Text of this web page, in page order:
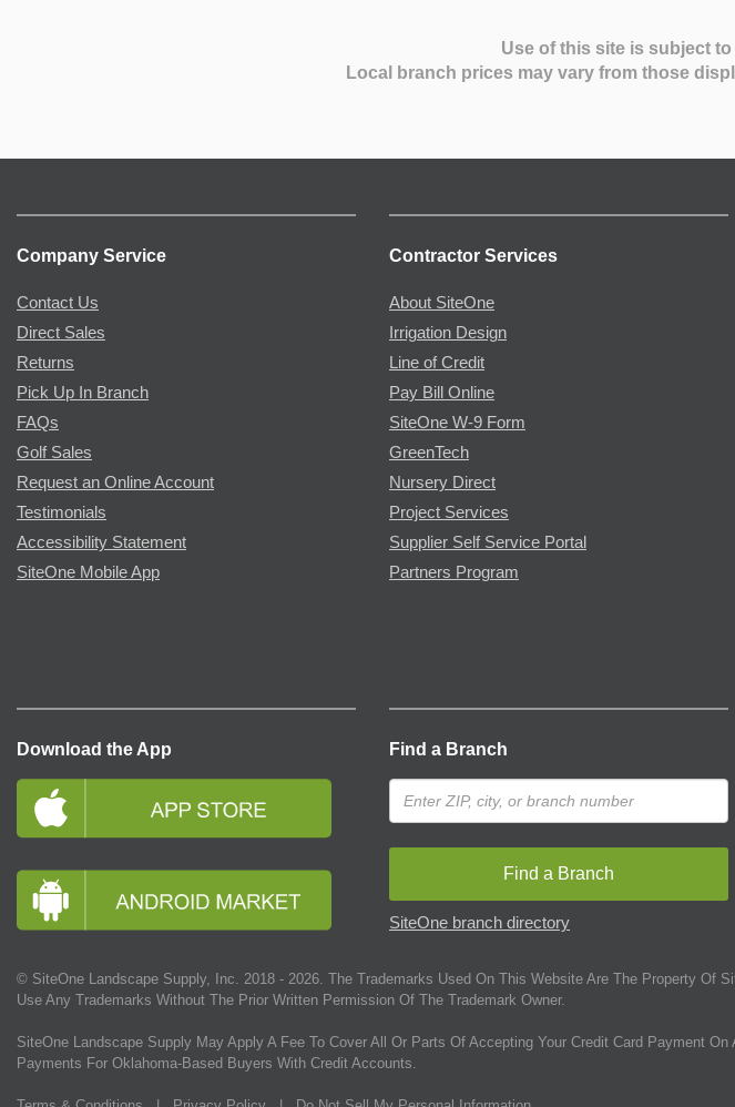
Use of this site is subject to
Local branch prices may vary from those
Company Service
Contact Us
Direct Sales
Returns
Pick Up In Branch
FAQs
Golf Sales
Request an Online Account
Testimonials
Accessibility Statement
SiteOne Mobile App
Contractor Services
About SiteOne
Irrigation Design
Line of Credit
Pay Bill Online
SiteOne W-9 Form
GreenTech
Nursery Direct
Project Services
Supplier Self Service Portal
Partners Program
Download the App Find a Branch
Find a Branch
SiteOne branch directory
© SiteOne Landscape Supply, Inc. 2018 - 2026 . The Trademarks Used On This Website Are The Property Of
Use Any Trademarks Without The Prior Written Permission Of The Trademark Owner.
SiteOne Landscape Supply May Apply A Fee To Cover All Or Parts Of Accepting Your Credit Card Payment
Payments For Oklahoma-Based Buyers With Credit Accounts.